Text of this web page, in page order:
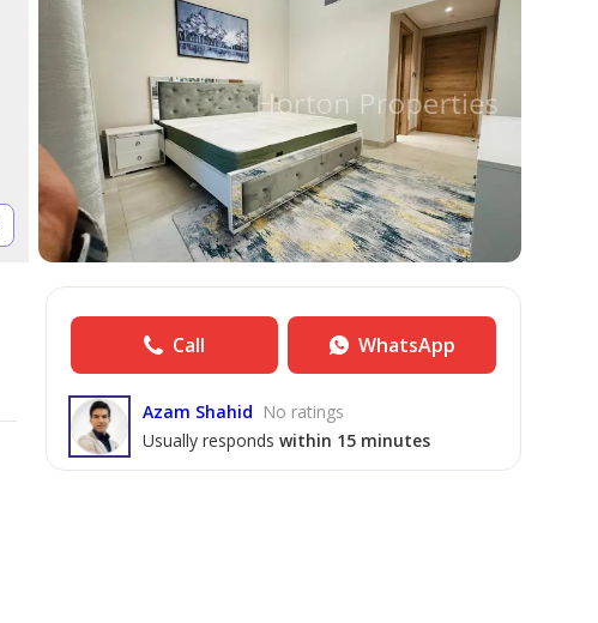
Call WhatsApp
Azam Shahid No ratings
Usually responds within 15 minutes